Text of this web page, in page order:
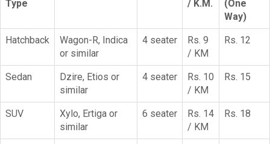
Type
/ K.M.
(One
Way)
Hatchback
Wagon-R, Indica
or similar
4 seater
Rs. 9
/ KM
Rs. 12
Sedan
Dzire, Etios or
similar
4 seater
Rs. 10
/ KM
Rs. 15
SUV
Xylo, Ertiga or
similar
6 seater
Rs. 14
/ KM
Rs. 18